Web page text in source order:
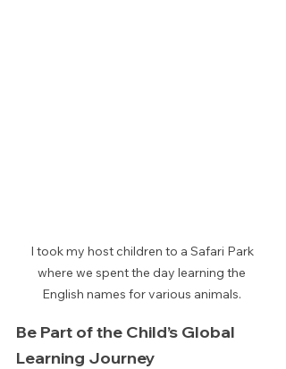
I took my host children to a Safari Park
where we spent the day learning the
English names for various animals.
Be Part of the Child’s Global
Learning Journey